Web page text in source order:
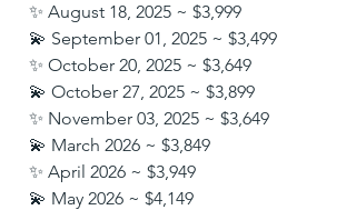
✨ August 18, 2025 ~ $3,999
💫 September 01, 2025 ~ $3,499
✨ October 20, 2025 ~ $3,649
💫 October 27, 2025 ~ $3,899
✨ November 03, 2025 ~ $3,649
💫 March 2026 ~ $3,849
✨ April 2026 ~ $3,949
💫 May 2026 ~ $4,149